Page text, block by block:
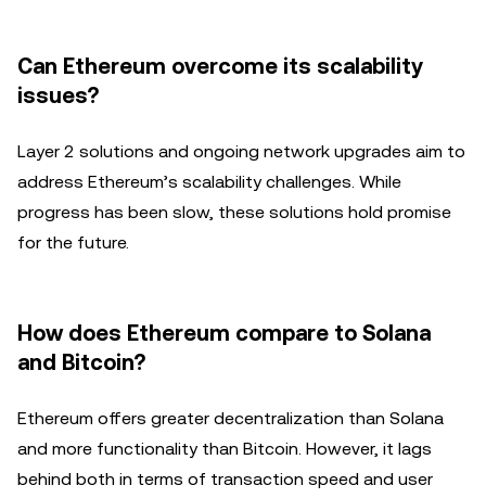
Can Ethereum overcome its scalability
issues?
Layer 2 solutions and ongoing network upgrades aim to
address Ethereum’s scalability challenges. While
progress has been slow, these solutions hold promise
for the future.
How does Ethereum compare to Solana
and Bitcoin?
Ethereum offers greater decentralization than Solana
and more functionality than Bitcoin. However, it lags
behind both in terms of transaction speed and user